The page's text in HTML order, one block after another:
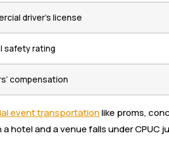
driver’s license
safety rating
compensation
event transportationlike proms,
hotel and a venue falls under CPUC